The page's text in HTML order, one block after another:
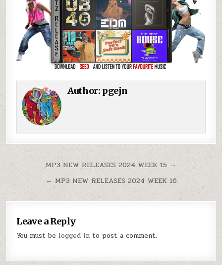
Author: pgejn
Post navigation
MP3 NEW RELEASES 2024 WEEK 15 →
← MP3 NEW RELEASES 2024 WEEK 16
Leave a Reply
You must be logged in to post a comment.